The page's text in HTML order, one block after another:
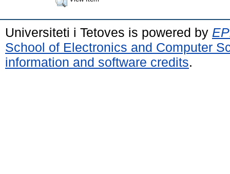
Universiteti i Tetoves is powered by
School of Electronics and Computer
information and software credits.